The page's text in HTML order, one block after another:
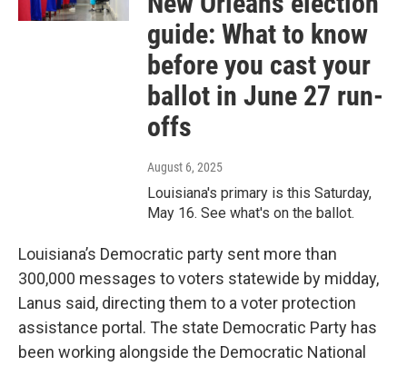
guide: What to know
before you cast your
ballot in June 27 run-
offs
August 6, 2025
Louisiana's primary is this Saturday,
May 16. See what's on the ballot.
Louisiana’s Democratic party sent more than
300,000 messages to voters statewide by midday,
Lanus said, directing them to a voter protection
assistance portal. The state Democratic Party has
been working alongside the Democratic National